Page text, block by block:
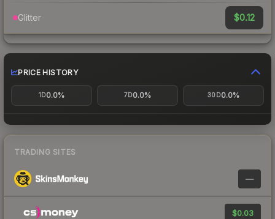
Glitter $0.12
PRICE HISTORY
1D0.0% 7D0.0% 30D0.0%
TRADING SITES
—
$0.03